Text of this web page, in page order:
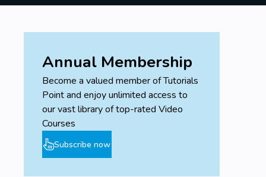
Annual Membership
Become a valued member of Tutorials
Point and enjoy unlimited access to
our vast library of top-rated Video
Courses
Subscribe now